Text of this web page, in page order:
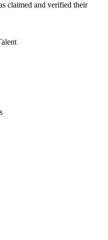
claimed and verified their